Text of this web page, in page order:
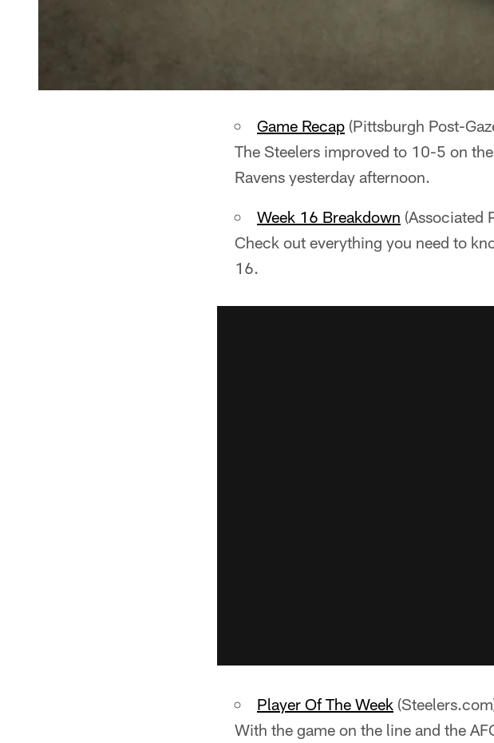
Game Recap (Pittsburgh Post-
The Steelers improved to 10-5 on
Ravens yesterday afternoon.
Week 16 Breakdown (Associated
Check out everything you need to
16.
Player Of The Week
With the game on the line and the